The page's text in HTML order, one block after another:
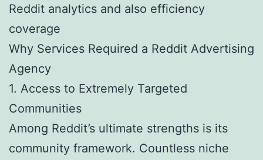
Reddit analytics and also efficiency
coverage
Why Services Required a Reddit Advertising
Agency
1. Access to Extremely Targeted
Communities
Among Reddit’s ultimate strengths is its
community framework. Countless niche